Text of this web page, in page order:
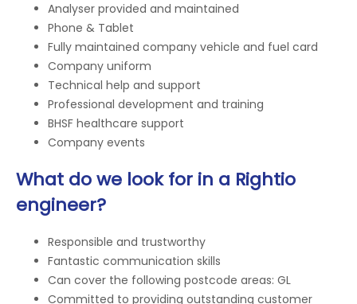
Analyser provided and maintained
Phone & Tablet
Fully maintained company vehicle and fuel card
Company uniform
Technical help and support
Professional development and training
BHSF healthcare support
Company events
What do we look for in a Rightio
engineer?
Responsible and trustworthy
Fantastic communication skills
Can cover the following postcode areas: GL
Committed to providing outstanding customer